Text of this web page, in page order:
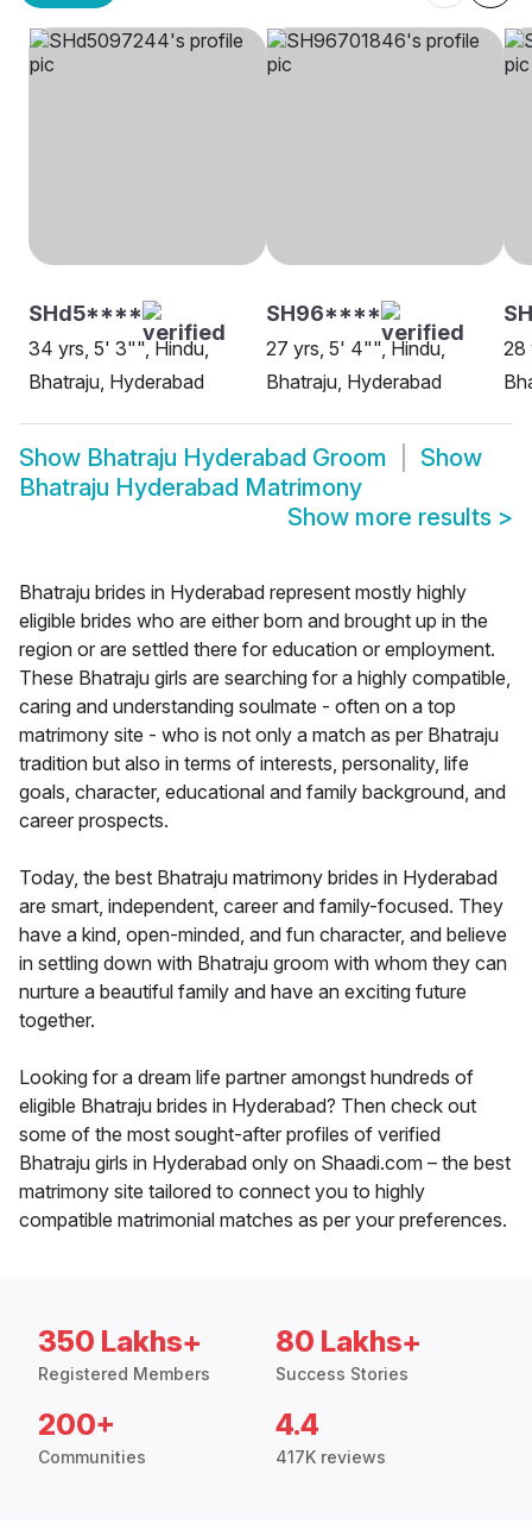
SHd5****
34 yrs, 5' 3"", Hindu,
Bhatraju, Hyderabad
SH96****
27 yrs, 5' 4"", Hindu,
Bhatraju, Hyderabad
28
Show Bhatraju Hyderabad Groom
Show
Bhatraju Hyderabad Matrimony
Show more results >
Bhatraju brides in Hyderabad represent mostly highly
eligible brides who are either born and brought up in the
region or are settled there for education or employment.
These Bhatraju girls are searching for a highly compatible,
caring and understanding soulmate - often on a top
matrimony site - who is not only a match as per Bhatraju
tradition but also in terms of interests, personality, life
goals, character, educational and family background, and
career prospects.
Today, the best Bhatraju matrimony brides in Hyderabad
are smart, independent, career and family-focused. They
have a kind, open-minded, and fun character, and believe
in settling down with Bhatraju groom with whom they can
nurture a beautiful family and have an exciting future
together.
Looking for a dream life partner amongst hundreds of
eligible Bhatraju brides in Hyderabad? Then check out
some of the most sought-after profiles of verified
Bhatraju girls in Hyderabad only on Shaadi.com – the best
matrimony site tailored to connect you to highly
compatible matrimonial matches as per your preferences.
350 Lakhs+
Registered Members
80 Lakhs+
Success Stories
200+
Communities
4.4
417K reviews